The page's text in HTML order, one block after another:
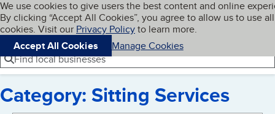
Skip to main content
Cookies on BBB.org
We use cookies to give users the best content and online
By clicking “Accept All Cookies”, you agree to allow us to use all
cookies. Visit our Privacy Policyto learn more.
Accept All Cookies
Manage Cookies
Navigation menu
Menu My BBB
Find local businesses
Category: Sitting Services